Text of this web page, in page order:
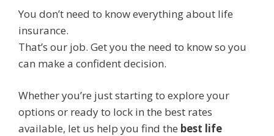
You don’t need to know everything about life
insurance.
That’s our job. Get you the need to know so you
can make a confident decision.
Whether you’re just starting to explore your
options or ready to lock in the best rates
available, let us help you find the best life